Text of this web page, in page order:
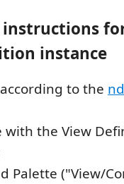
instructions
instance
to the
with the View
Palette ("View/